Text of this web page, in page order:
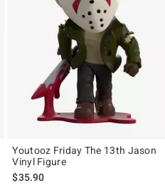
is
Youtooz Friday The 13th Jason
Vinyl Figure
$35.90